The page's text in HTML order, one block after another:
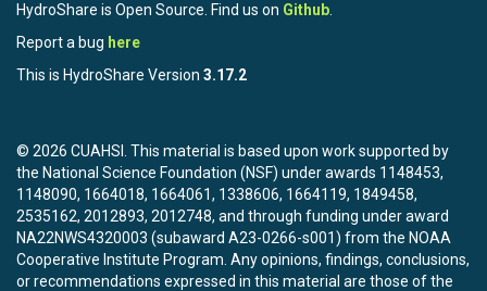
HydroShare is Open Source. Find us on Github
Report a bug here
This is HydroShare Version 3.17.2
© 2026 CUAHSI. This material is based upon work supported by
the National Science Foundation (NSF) under awards 1148453,
1148090, 1664018, 1664061, 1338606, 1664119, 1849458,
2535162, 2012893, 2012748, and through funding under award
NA22NWS4320003 (subaward A23-0266-s001) from the NOAA
Cooperative Institute Program. Any opinions, findings, conclusions,
or recommendations expressed in this material are those of the